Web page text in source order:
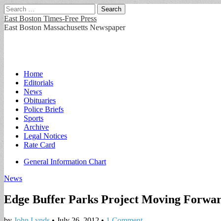
Search
for:
East Boston Times-Free Press
East Boston Massachusetts Newspaper
Main
menu
Skip
content
Home
Editorials
News
Obituaries
Police Briefs
Sports
Archive
Legal Notices
Rate Card
Sub
General Information Chart
News
Edge Buffer Parks Project Moving